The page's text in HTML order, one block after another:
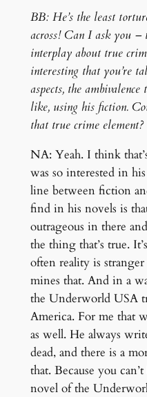
BB: He’s the least
across! Can I ask you
interplay about true
interesting that you’re
aspects, the
like, using his fiction.
that true crime element?
NA: Yeah. I think
was so interested in
line between fiction
find in his novels is
outrageous in there
the thing that’s true.
often reality is
mines that. And in a
the Underworld USA
America. For me that
as well. He always
dead, and there is a
that. Because you
novel of the